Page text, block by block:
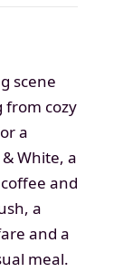
scene
from cozy
a
White, a
and
a
and a
meal.